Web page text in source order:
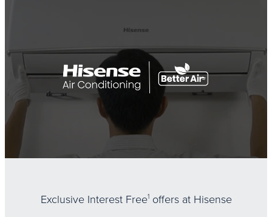
Exclusive Interest Free1offers at Hisense